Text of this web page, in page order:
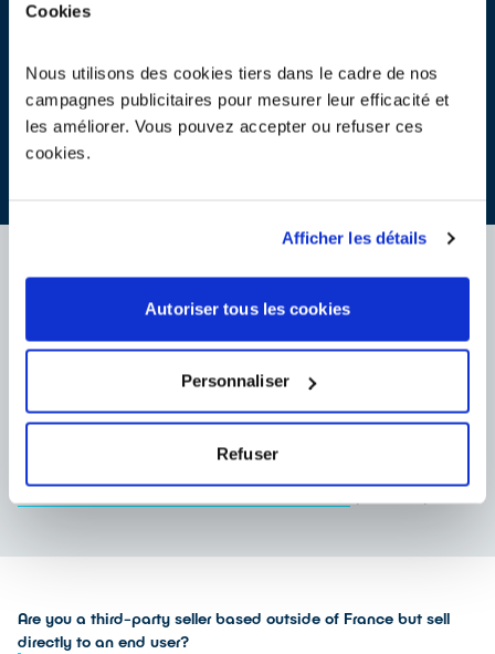
Cookies
Nous utilisons des cookies tiers dans le cadre de nos
campagnes publicitaires pour mesurer leur efficacité et
les améliorer. Vous pouvez accepter ou refuser ces
cookies.
Afficher les détails
Autoriser tous les cookies
Personnaliser
Refuser
Declare the products you
placed on the market
Obtain your Unique
Identification Number (UIN)
What obligations do producers have?
These identification numbers must be included in the General
documents given to a buyer. If applicable, they must also be
included on the producer’s website.
number on invoices.
In the event of non-compliance with these obligations, producers
Are you a third-party seller based outside of France but sell
directly to an end user?